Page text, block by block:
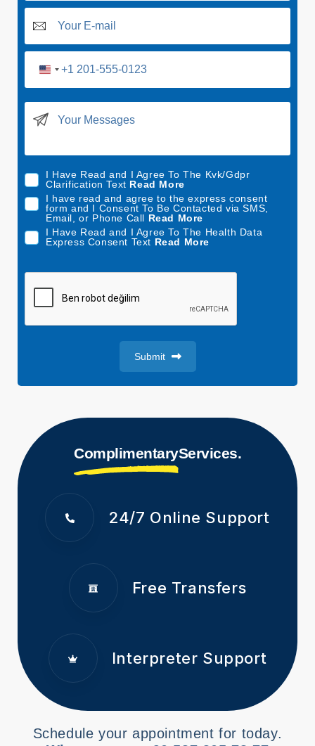
U
n
t
d
a
e
+
I Have Read and I Agree To The Kvk/Gdpr
Clarification Text Read More
I have read and agree to the express consent
form and I Consent To Be Contacted via SMS,
Email, or Phone Call Read More
I Have Read and I Agree To The Health Data
Express Consent Text Read More
Submit
ComplimentaryServices.
24/7 Online Support
Free Transfers
Interpreter Support
Schedule your appointment for today.